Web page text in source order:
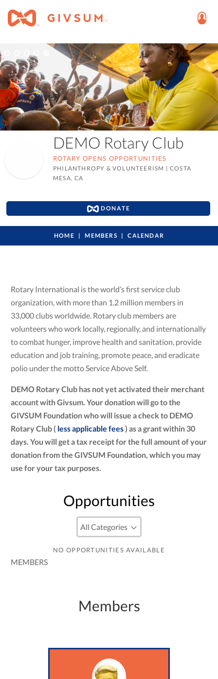
DEMO Rotary Club
ROTARY OPENS OPPORTUNITIES
PHILANTHROPY & VOLUNTEERISM | COSTA
MESA, CA
DONATE
HOME MEMBERS CALENDAR
Rotary International is the world’s first service club
organization, with more than 1.2 million members in
33,000 clubs worldwide. Rotary club members are
volunteers who work locally, regionally, and internationally
to combat hunger, improve health and sanitation, provide
education and job training, promote peace, and eradicate
polio under the motto Service Above Self.
DEMO Rotary Club has not yet activated their merchant
account with Givsum. Your donation will go to the
GIVSUM Foundation who will issue a check to DEMO
Rotary Club ( less applicable fees) as a grant within 30
days. You will get a tax receipt for the full amount of your
donation from the GIVSUM Foundation, which you may
use for your tax purposes.
Opportunities
NO OPPORTUNITIES AVAILABLE
MEMBERS
Members